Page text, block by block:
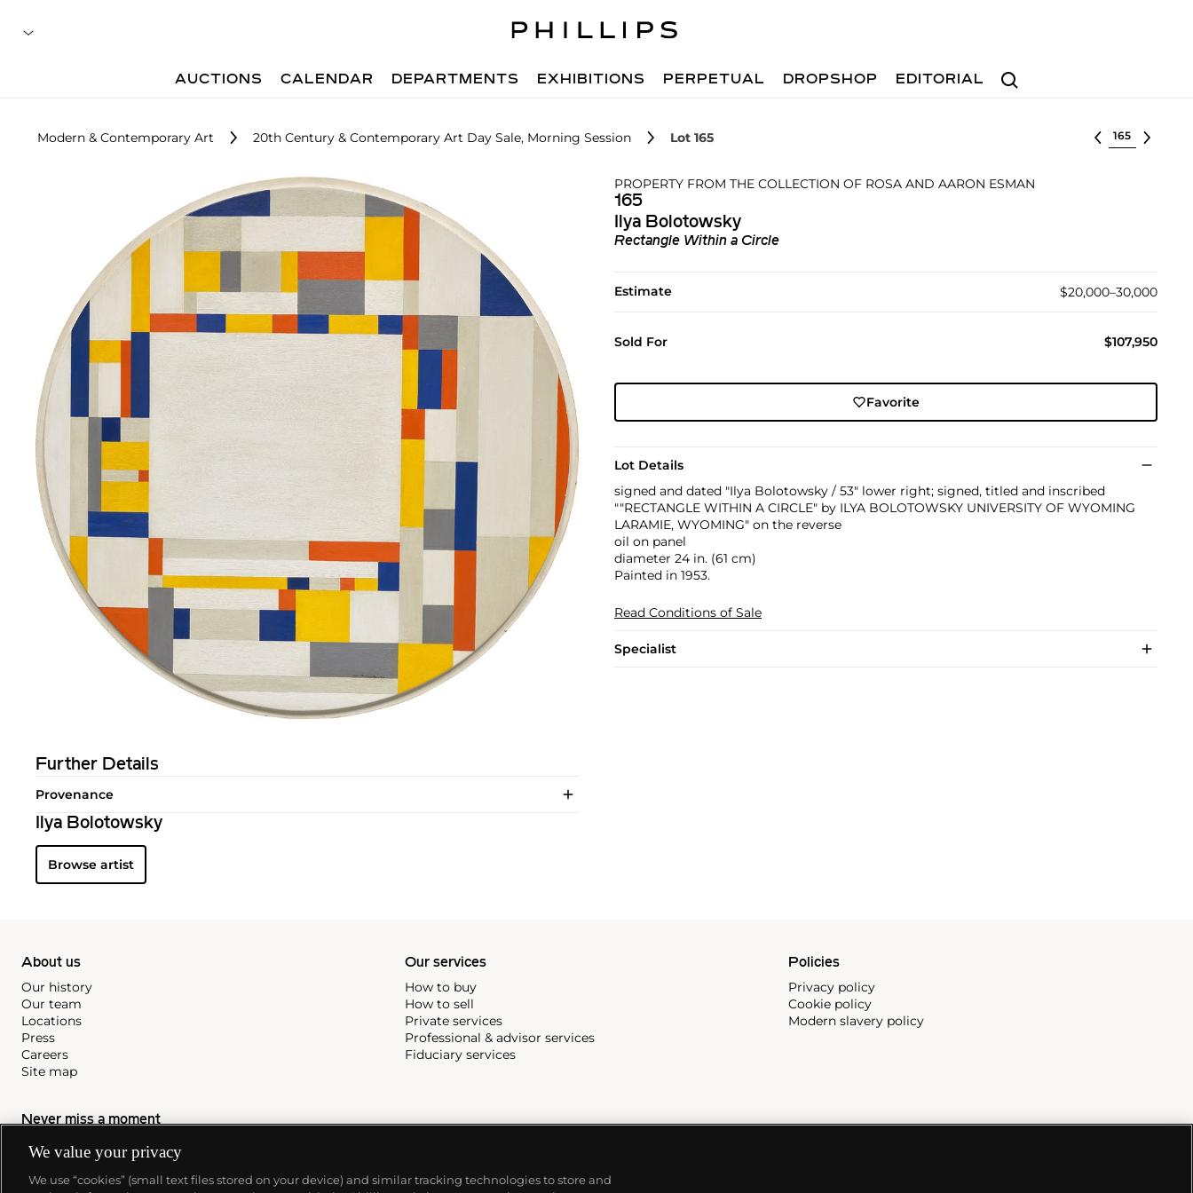
Search
AUCTIONS CALENDAR DEPARTMENTS EXHIBITIONS PERPETUAL DROPSHOP EDITORIAL
Modern & Contemporary Art 20th Century & Contemporary Art Day Sale, Morning Session Lot 165 Select lot
PROPERTY FROM THE COLLECTION OF ROSA AND AARON ESMAN
165
Ilya Bolotowsky
Rectangle Within a Circle
Estimate $20,000–30,000
Sold For $107,950
Favorite
Lot Details
signed and dated "Ilya Bolotowsky / 53" lower right; signed, titled and inscribed
""RECTANGLE WITHIN A CIRCLE" by ILYA BOLOTOWSKY UNIVERSITY OF WYOMING
LARAMIE, WYOMING" on the reverse
oil on panel
diameter 24 in. (61 cm)
Painted in 1953.
Read Conditions of Sale
Specialist
Further Details
Provenance
Ilya Bolotowsky
Browse artist
About us
Our history
Our team
Locations
Press
Careers
Site map
Our services
How to buy
How to sell
Private services
Professional & advisor services
Fiduciary services
Policies
Privacy policy
Cookie policy
Modern slavery policy
Never miss a moment
Subscribe to our newsletter
We value your privacy
We use “cookies” (small text files stored on your device) and similar tracking technologies to store and